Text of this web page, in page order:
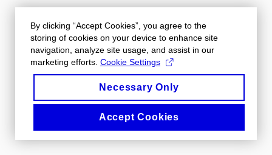
By clicking “Accept Cookies”, you agree to the
storing of cookies on your device to enhance site
navigation, analyze site usage, and assist in our
marketing efforts. Cookie Settings
Necessary Only
Accept Cookies